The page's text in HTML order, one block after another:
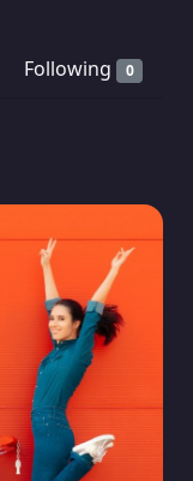
Following 0